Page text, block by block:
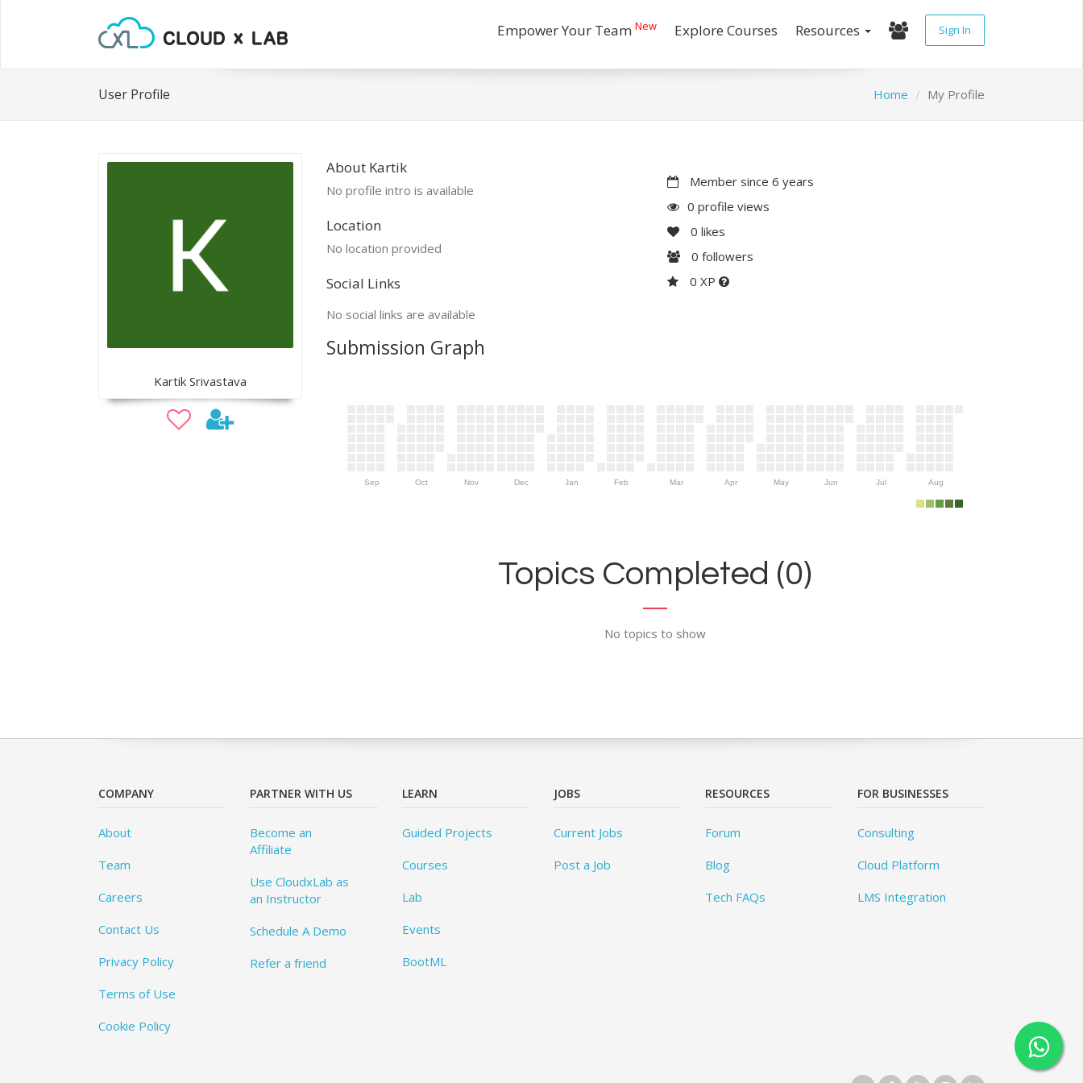
Empower Your Team New Explore Courses Resources Sign In
User Profile Home My Profile
Kartik Srivastava
About Kartik
No profile intro is available
Location
No location provided
Social Links
No social links are available
Member since 6 years
0 profile views
0 likes
0 followers
0 XP
Submission Graph
Sep Oct Nov Dec Jan Feb Mar Apr May Jun Jul Aug
Topics Completed (0)
No topics to show
COMPANY
About
Team
Careers
Contact Us
Privacy Policy
Terms of Use
Cookie Policy
PARTNER WITH US
Become an
Affiliate
Use CloudxLab as
an Instructor
Schedule A Demo
Refer a friend
LEARN
Guided Projects
Courses
Lab
Events
BootML
JOBS
Current Jobs
Post a Job
RESOURCES
Forum
Blog
Tech FAQs
FOR BUSINESSES
Consulting
Cloud Platform
LMS Integration